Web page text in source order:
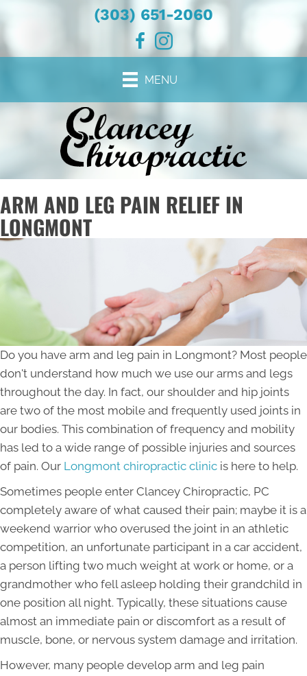
(303) 651-2060
MENU
ARM AND LEG PAIN RELIEF IN
LONGMONT
Do you have arm and leg pain in Longmont? Most people
don't understand how much we use our arms and legs
throughout the day. In fact, our shoulder and hip joints
are two of the most mobile and frequently used joints in
our bodies. This combination of frequency and mobility
has led to a wide range of possible injuries and sources
of pain. Our Longmont chiropractic clinic is here to help.
Sometimes people enter Clancey Chiropractic, PC
completely aware of what caused their pain; maybe it is a
weekend warrior who overused the joint in an athletic
competition, an unfortunate participant in a car accident,
a person lifting two much weight at work or home, or a
grandmother who fell asleep holding their grandchild in
one position all night. Typically, these situations cause
almost an immediate pain or discomfort as a result of
muscle, bone, or nervous system damage and irritation.
However, many people develop arm and leg pain